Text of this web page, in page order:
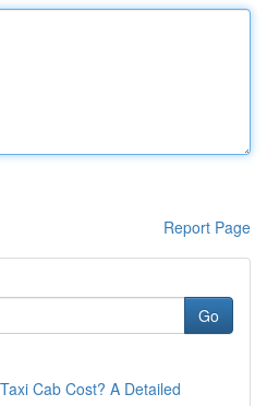
Report Page
Go
Cab Cost? A Detailed